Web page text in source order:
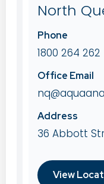
North
Phone
1800 264 262
Office Email
Address
36 Abbott
View